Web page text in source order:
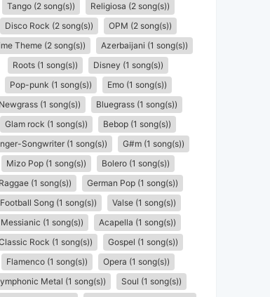
Tango (2 song(s))
Religiosa (2 song(s))
Disco Rock (2 song(s))
OPM (2 song(s))
Theme (2 song(s))
Azerbaijani (1 song(s))
Roots (1 song(s))
Disney (1 song(s))
Pop-punk (1 song(s))
Emo (1 song(s))
Newgrass (1 song(s))
Bluegrass (1 song(s))
Glam rock (1 song(s))
Bebop (1 song(s))
Songwriter (1 song(s))
G#m (1 song(s))
Mizo Pop (1 song(s))
Bolero (1 song(s))
Raggae (1 song(s))
German Pop (1 song(s))
Football Song (1 song(s))
Valse (1 song(s))
Messianic (1 song(s))
Acapella (1 song(s))
Rock (1 song(s))
Gospel (1 song(s))
Flamenco (1 song(s))
Opera (1 song(s))
Metal (1 song(s))
Soul (1 song(s))